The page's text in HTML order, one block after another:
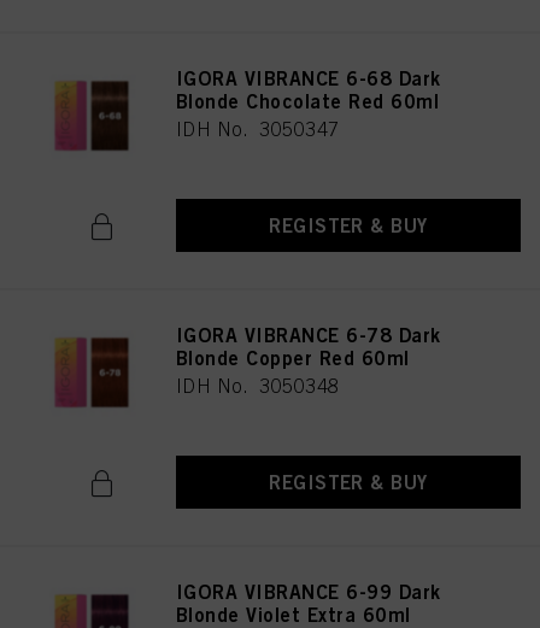
IGORA VIBRANCE 6-68 Dark
Blonde Chocolate Red 60ml
IDH No. 3050347
REGISTER & BUY
IGORA VIBRANCE 6-78 Dark
Blonde Copper Red 60ml
IDH No. 3050348
REGISTER & BUY
IGORA VIBRANCE 6-99 Dark
Blonde Violet Extra 60ml